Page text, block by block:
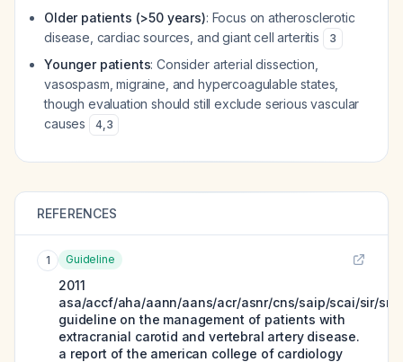
Older patients (>50 years): Focus on atherosclerotic
disease, cardiac sources, and giant cell arteritis
3
Younger patients: Consider arterial dissection,
vasospasm, migraine, and hypercoagulable states,
though evaluation should still exclude serious vascular
causes
4,3
REFERENCES
1 Guideline
2011
asa/accf/aha/aann/aans/acr/asnr/cns/saip/scai/sir/
guideline on the management of patients with
extracranial carotid and vertebral artery disease.
a report of the american college of cardiology